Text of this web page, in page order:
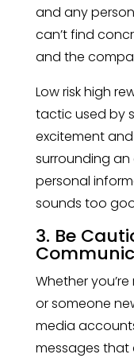
and any
can’t find
and the
Low risk high
tactic used by
excitement
surrounding
personal
sounds too
3. Be
Whether
or someone
media
messages